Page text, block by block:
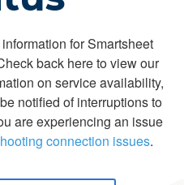
for Smartsheet
back here to view our
on service availability,
notified of interruptions to
are experiencing an issue
connection issues.